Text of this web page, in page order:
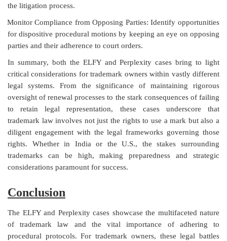
the litigation process.
Monitor Compliance from Opposing Parties: Identify opportunities
for dispositive procedural motions by keeping an eye on opposing
parties and their adherence to court orders.
In summary, both the ELFY and Perplexity cases bring to light
critical considerations for trademark owners within vastly different
legal systems. From the significance of maintaining rigorous
oversight of renewal processes to the stark consequences of failing
to retain legal representation, these cases underscore that
trademark law involves not just the rights to use a mark but also a
diligent engagement with the legal frameworks governing those
rights. Whether in India or the U.S., the stakes surrounding
trademarks can be high, making preparedness and strategic
considerations paramount for success.
Conclusion
The ELFY and Perplexity cases showcase the multifaceted nature
of trademark law and the vital importance of adhering to
procedural protocols. For trademark owners, these legal battles